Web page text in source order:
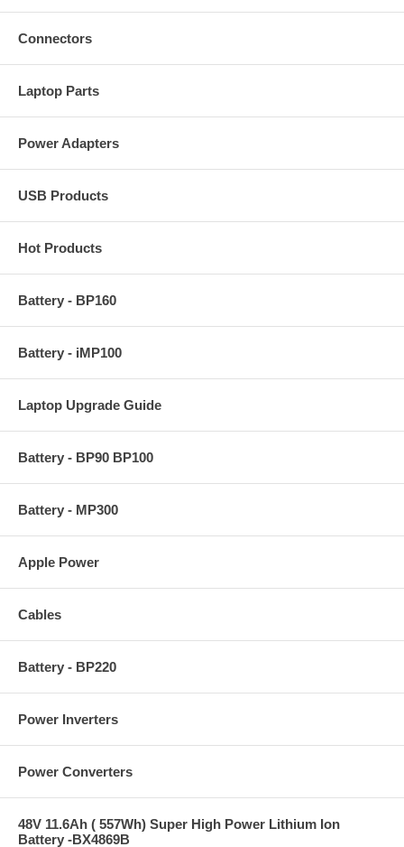
Connectors
Laptop Parts
Power Adapters
USB Products
Hot Products
Battery - BP160
Battery - iMP100
Laptop Upgrade Guide
Battery - BP90 BP100
Battery - MP300
Apple Power
Cables
Battery - BP220
Power Inverters
Power Converters
48V 11.6Ah ( 557Wh) Super High Power Lithium Ion
Battery -BX4869B